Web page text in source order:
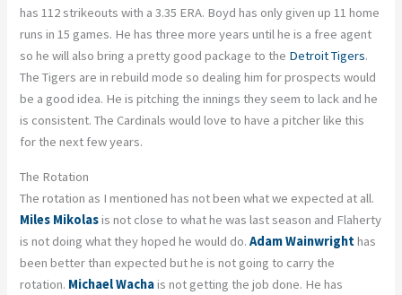
has 112 strikeouts with a 3.35 ERA. Boyd has only given up 11 home
runs in 15 games. He has three more years until he is a free agent
so he will also bring a pretty good package to the Detroit Tigers.
The Tigers are in rebuild mode so dealing him for prospects would
be a good idea. He is pitching the innings they seem to lack and he
is consistent. The Cardinals would love to have a pitcher like this
for the next few years.
The Rotation
The rotation as I mentioned has not been what we expected at all.
Miles Mikolasis not close to what he was last season and Flaherty
is not doing what they hoped he would do.Adam Wainwright has
been better than expected but he is not going to carry the
rotation. Michael Wachais not getting the job done. He has